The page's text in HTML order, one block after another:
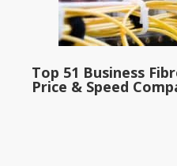
Top 51 Business
Price & Speed